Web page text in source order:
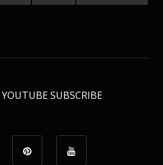
YOUTUBE SUBSCRIBE